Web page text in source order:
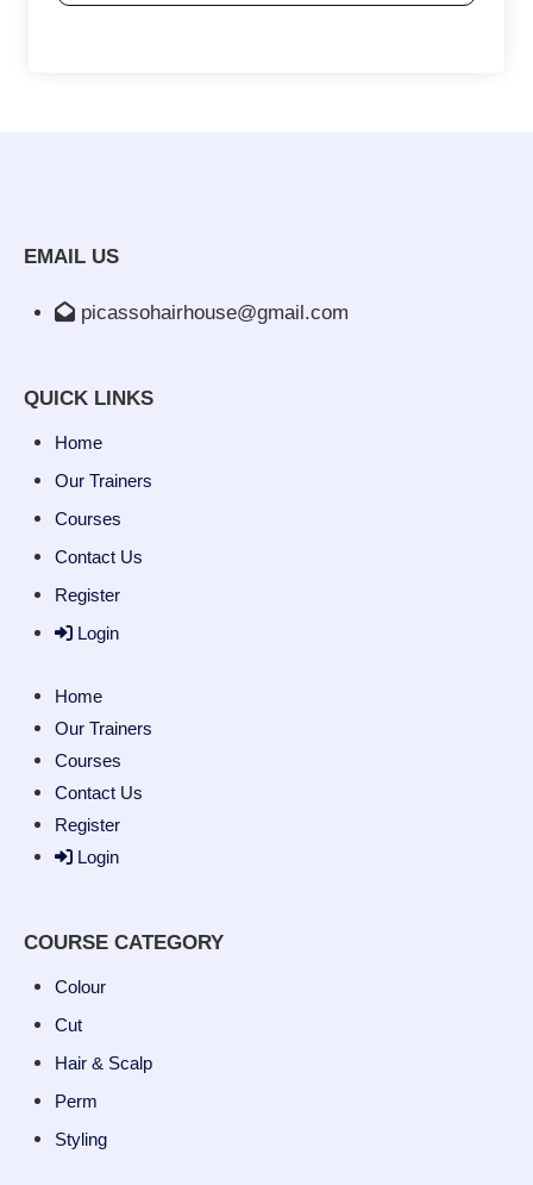
EMAIL US
picassohairhouse@gmail.com
QUICK LINKS
Home
Our Trainers
Courses
Contact Us
Register
Login
Home
Our Trainers
Courses
Contact Us
Register
Login
COURSE CATEGORY
Colour
Cut
Hair & Scalp
Perm
Styling